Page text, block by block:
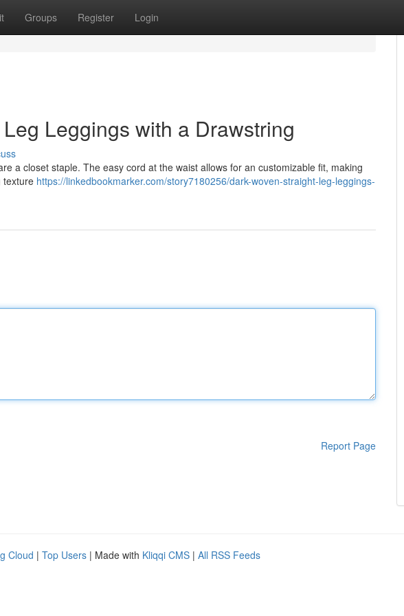
Groups Register Login
Leggings with a Drawstring
a closet staple. The easy cord at the waist allows for an customizable fit, making
texture https://linkedbookmarker.com/story7180256/dark-woven-straight-leg-leggings-
Report Page
Cloud | Top Users | Made with Kliqqi CMS | All RSS Feeds